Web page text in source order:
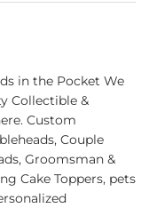
in the Pocket We
Collectible &
Custom
Couple
Groomsman &
Cake Toppers, pets